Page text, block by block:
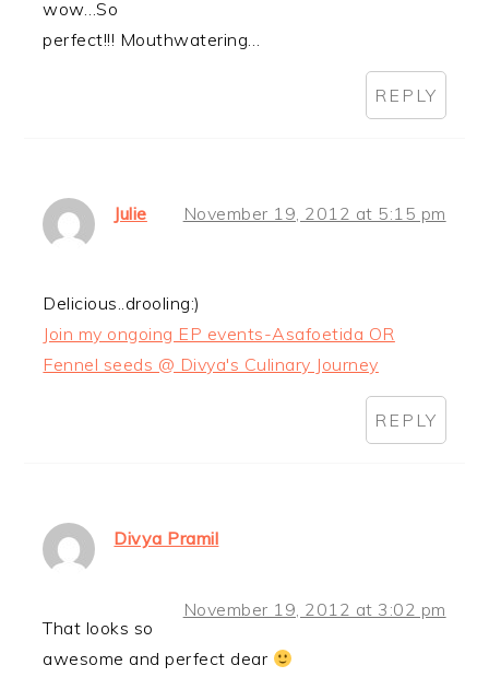
wow…So
perfect!!! Mouthwatering…
REPLY
Julie November 19, 2012 at 5:15 pm
Delicious..drooling:)
Join my ongoing EP events-Asafoetida OR
Fennel seeds @ Divya's Culinary Journey
REPLY
Divya Pramil
November 19, 2012 at 3:02 pm
That looks so
awesome and perfect dear